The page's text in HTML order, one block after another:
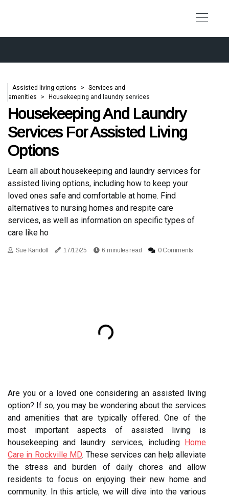
Assisted living options
Services and
amenities
Housekeeping and laundry services
Housekeeping And Laundry
Services For Assisted Living
Options
Learn all about housekeeping and laundry services for
assisted living options, including how to keep your
loved ones safe and comfortable at home. Find
alternatives to nursing homes and respite care
services, as well as information on specific types of
care like ho
Sue Kandoll 17/12/25 6 minutes read 0 Comments
Are you or a loved one considering an assisted living
option? If so, you may be wondering about the services
and amenities that are typically offered. One of the
most important aspects of assisted living is
housekeeping and laundry services, including Home
Care in Rockville MD. These services can help alleviate
the stress and burden of daily chores and allow
residents to focus on enjoying their new home and
community. In this article, we will dive into the various